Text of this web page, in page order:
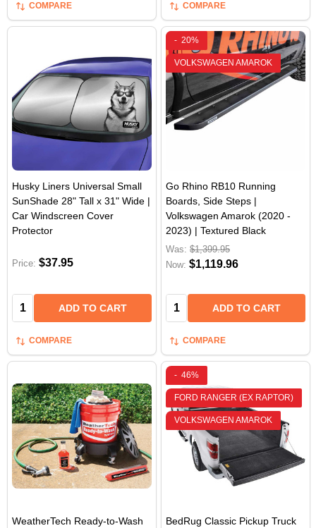
COMPARE COMPARE
Husky Liners Universal Small
SunShade 28" Tall x 31" Wide |
Car Windscreen Cover
Protector
Price: $37.95
Quantity: ADD TO CART
COMPARE
- 20%
VOLKSWAGEN AMAROK
Go Rhino RB10 Running
Boards, Side Steps |
Volkswagen Amarok (2020 -
2023) | Textured Black
Was: $1,399.95
Now: $1,119.96
Quantity: ADD TO CART
COMPARE
WeatherTech Ready-to-Wash
- 46%
FORD RANGER (EX RAPTOR)
VOLKSWAGEN AMAROK
BedRug Classic Pickup Truck